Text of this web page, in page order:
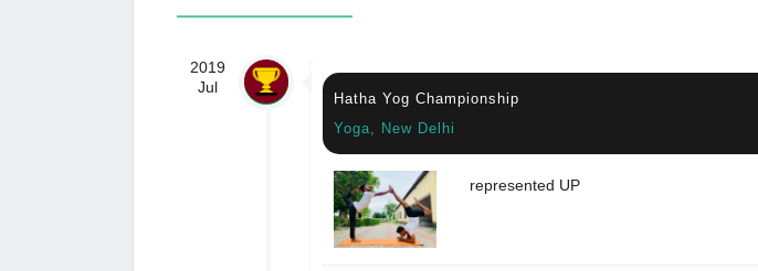
2019
Jul
Hatha Yog Championship
Yoga, New Delhi
represented UP